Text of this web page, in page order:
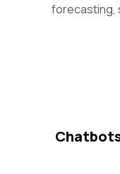
forecasting,